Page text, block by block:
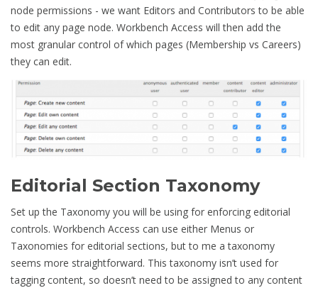
node permissions - we want Editors and Contributors to be able
to edit any page node. Workbench Access will then add the
most granular control of which pages (Membership vs Careers)
they can edit.
Editorial Section Taxonomy
Set up the Taxonomy you will be using for enforcing editorial
controls. Workbench Access can use either Menus or
Taxonomies for editorial sections, but to me a taxonomy
seems more straightforward. This taxonomy isn’t used for
tagging content, so doesn’t need to be assigned to any content